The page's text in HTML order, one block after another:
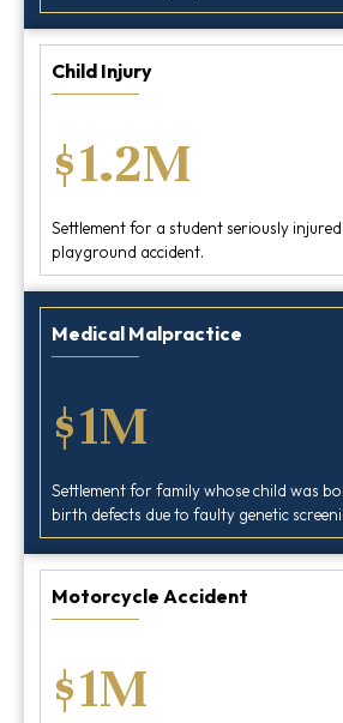
Child Injury
$1.2M
Settlement for a student seriously
playground accident.
Medical Malpractice
$1M
Settlement for family whose child was
birth defects due to faulty genetic
Motorcycle Accident
$1M